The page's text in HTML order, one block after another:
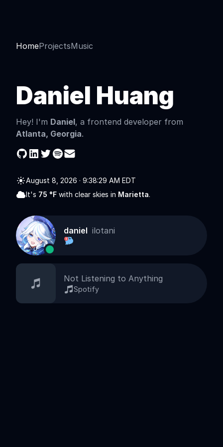
HomeProjectsMusic
Daniel Huang
Hey! I'm Daniel, a frontend developer from
Atlanta, Georgia.
August 8, 2026 · 9:38:29 AM EDT
It's 75 °F with clear skies in Marietta.
daniel ilotani
Not Listening to Anything
Spotify